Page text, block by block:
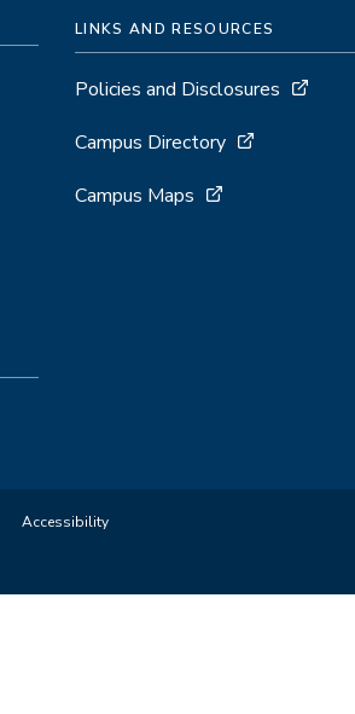
LINKS AND RESOURCES
Policies and Disclosures
Campus Directory
Campus Maps
Accessibility